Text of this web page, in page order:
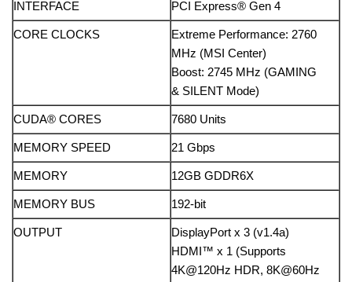
INTERFACE PCI Express® Gen 4
CORE CLOCKS
Extreme Performance: 2760
MHz (MSI Center)
Boost: 2745 MHz (GAMING
& SILENT Mode)
CUDA® CORES 7680 Units
MEMORY SPEED 21 Gbps
MEMORY 12GB GDDR6X
MEMORY BUS 192-bit
OUTPUT
DisplayPort x 3 (v1.4a)
HDMI™ x 1 (Supports
4K@120Hz HDR, 8K@60Hz